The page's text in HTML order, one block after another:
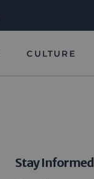
CULTURE
Stay Informed